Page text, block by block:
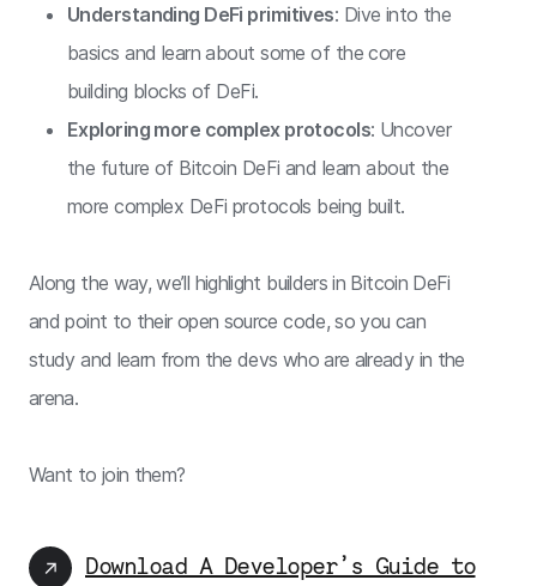
Understanding DeFi primitives: Dive into the
basics and learn about some of the core
building blocks of DeFi.
Exploring more complex protocols: Uncover
the future of Bitcoin DeFi and learn about the
more complex DeFi protocols being built.
Along the way, we’ll highlight builders in Bitcoin DeFi
and point to their open source code, so you can
study and learn from the devs who are already in the
arena.
Want to join them?
Download A Developer’s Guide to